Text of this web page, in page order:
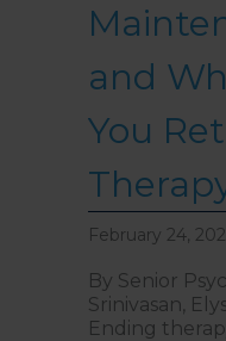
and
You
February 24,
By Senior
Srinivasan,
Ending